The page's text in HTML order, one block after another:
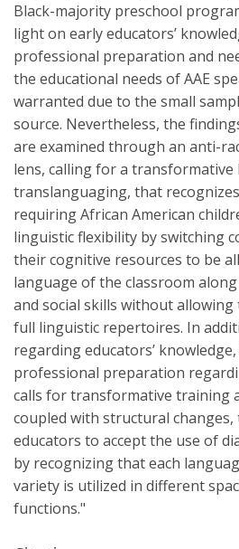
Black-majority preschool
light on early educators’
professional preparation and
the educational needs of AAE
warranted due to the small
source. Nevertheless, the
are examined through an anti-
lens, calling for a transformative
translanguaging, that
requiring African American
linguistic flexibility by switching
their cognitive resources to be
language of the classroom
and social skills without allowing
full linguistic repertoires. In
regarding educators’
professional preparation
calls for transformative training
coupled with structural
educators to accept the use of
by recognizing that each
variety is utilized in different
functions."